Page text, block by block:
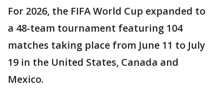
For 2026, the FIFA World Cup expanded to
a 48-team tournament featuring 104
matches taking place from June 11 to July
19 in the United States, Canada and
Mexico.